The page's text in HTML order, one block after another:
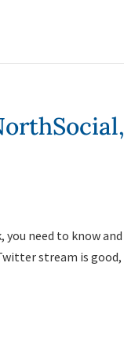
need to know and
stream is good,